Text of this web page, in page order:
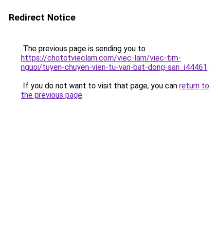
Redirect Notice
The previous page is sending you to
https://chototvieclam.com/viec-lam/viec-tim-
nguoi/tuyen-chuyen-vien-tu-van-bat-dong-san_i44461.
If you do not want to visit that page, you can return to
the previous page.